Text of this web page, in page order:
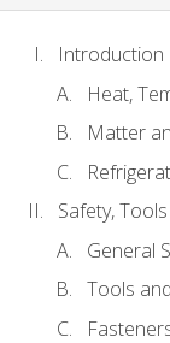
Introduction
Heat,
Matter
Safety,
General
Tools